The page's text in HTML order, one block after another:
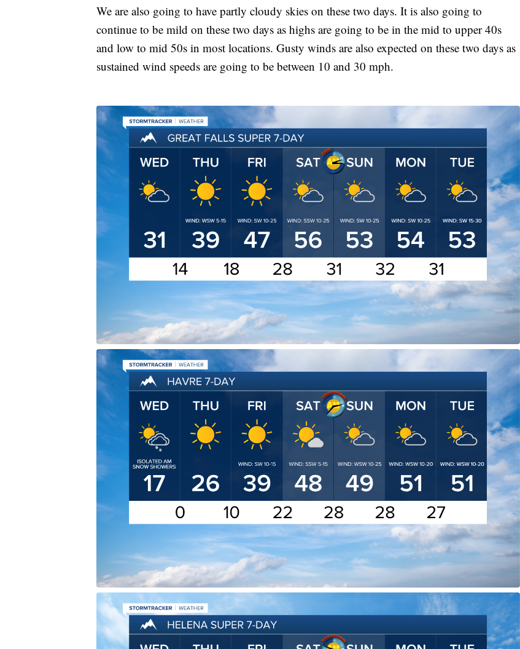
We are also going to have partly cloudy skies on these two days. It is also going to
continue to be mild on these two days as highs are going to be in the mid to upper 40s
and low to mid 50s in most locations. Gusty winds are also expected on these two days as
sustained wind speeds are going to be between 10 and 30 mph.